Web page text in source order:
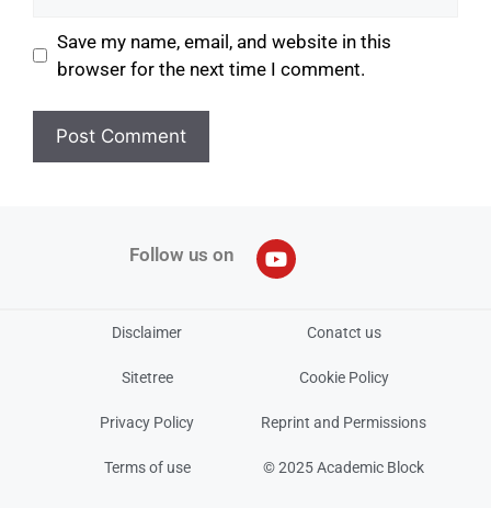
Save my name, email, and website in this
browser for the next time I comment.
Follow us on
Disclaimer Conatct us
Sitetree Cookie Policy
Privacy Policy Reprint and Permissions
Terms of use © 2025 Academic Block